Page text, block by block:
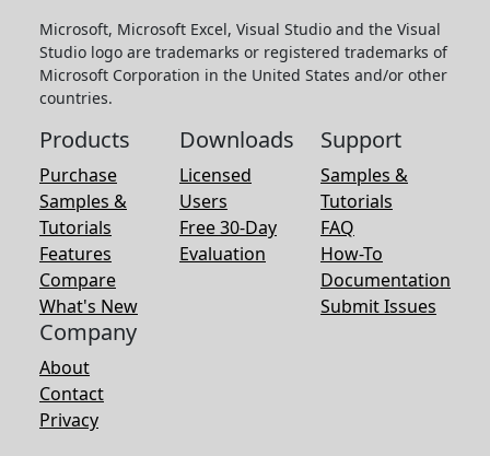
Microsoft, Microsoft Excel, Visual Studio and the Visual
Studio logo are trademarks or registered trademarks of
Microsoft Corporation in the United States and/or other
countries.
Products
Purchase
Samples &
Tutorials
Features
Compare
What's New
Downloads
Licensed
Users
Free 30-Day
Evaluation
Support
Samples &
Tutorials
FAQ
How-To
Documentation
Submit Issues
Company
About
Contact
Privacy